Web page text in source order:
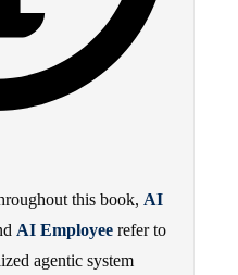
this book, AI
AI Employee refer to
agentic system